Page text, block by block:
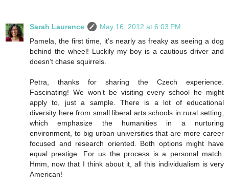
Sarah Laurence
May 16, 2012 at 6:03 PM
Pamela, the first time, it’s nearly as freaky as seeing a dog
behind the wheel! Luckily my boy is a cautious driver and
doesn’t chase squirrels.
Petra, thanks for sharing the Czech experience.
Fascinating! We won’t be visiting every school he might
apply to, just a sample. There is a lot of educational
diversity here from small liberal arts schools in rural setting,
which emphasize the humanities in a nurturing
environment, to big urban universities that are more career
focused and research oriented. Both options might have
equal prestige. For us the process is a personal match.
Hmm, now that I think about it, all this individualism is very
American!